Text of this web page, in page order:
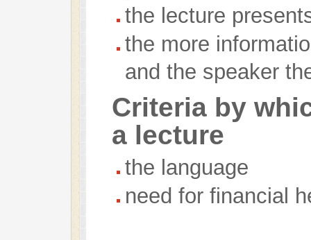
the lecture
the more
and the speaker
Criteria by
a lecture
the language
need for financial